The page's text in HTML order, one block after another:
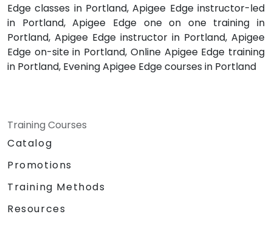
Edge classes in Portland, Apigee Edge instructor-led
in Portland, Apigee Edge one on one training in
Portland, Apigee Edge instructor in Portland, Apigee
Edge on-site in Portland, Online Apigee Edge training
in Portland, Evening Apigee Edge courses in Portland
Training Courses
Catalog
Promotions
Training Methods
Resources